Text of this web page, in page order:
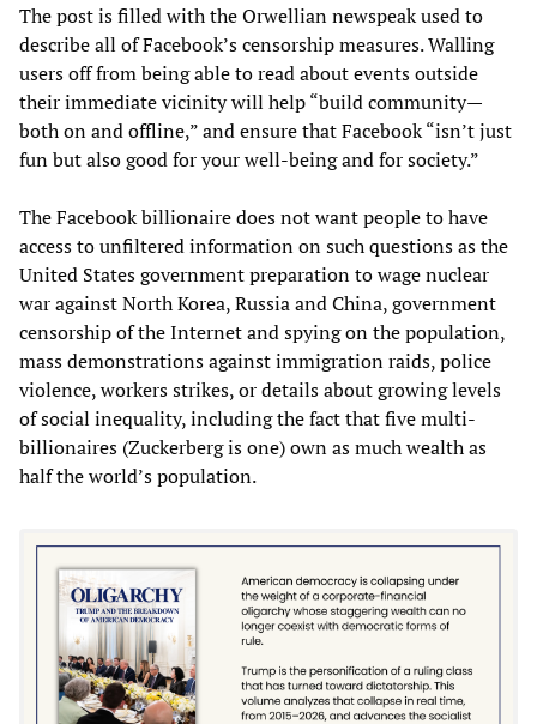
The post is filled with the Orwellian newspeak used to
describe all of Facebook’s censorship measures. Walling
users off from being able to read about events outside
their immediate vicinity will help “build community—
both on and offline,” and ensure that Facebook “isn’t just
fun but also good for your well-being and for society.”
The Facebook billionaire does not want people to have
access to unfiltered information on such questions as the
United States government preparation to wage nuclear
war against North Korea, Russia and China, government
censorship of the Internet and spying on the population,
mass demonstrations against immigration raids, police
violence, workers strikes, or details about growing levels
of social inequality, including the fact that five multi-
billionaires (Zuckerberg is one) own as much wealth as
half the world’s population.